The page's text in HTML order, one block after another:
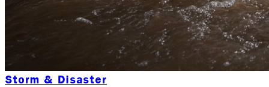
Storm & Disaster